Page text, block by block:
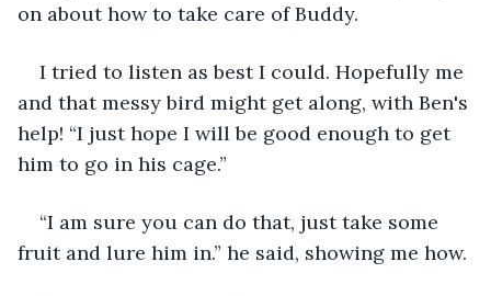
on about how to take care of Buddy.
I tried to listen as best I could. Hopefully me
and that messy bird might get along, with Ben's
help! “I just hope I will be good enough to get
him to go in his cage.”
“I am sure you can do that, just take some
fruit and lure him in.” he said, showing me how.